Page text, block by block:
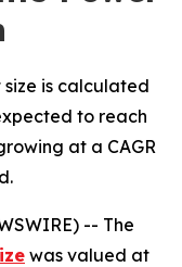
is calculated
to reach
at a CAGR
-- The
was valued at